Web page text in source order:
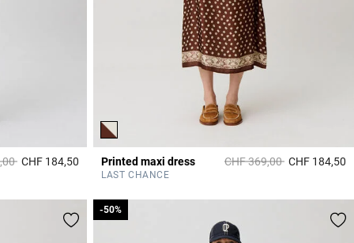
from
toCHF 184,50 3.4 out of 5 Customer Rating
Printed maxi dress Price reduced from
CHF 369,00toCHF 184,50
LAST CHANCE
-50%
-50%